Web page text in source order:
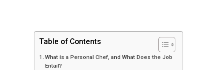
Table of Contents
What is a Personal Chef, and What Does the Job
Entail?